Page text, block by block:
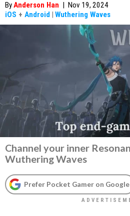
ByAnderson Han | Nov 19, 2024
iOS + Android | Wuthering Waves
Channel your inner
Wuthering Waves
Prefer Pocket Gamer on Google